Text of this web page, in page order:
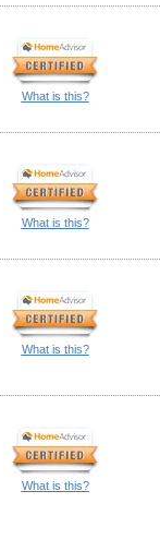
What is this?
What is this?
What is this?
What is this?